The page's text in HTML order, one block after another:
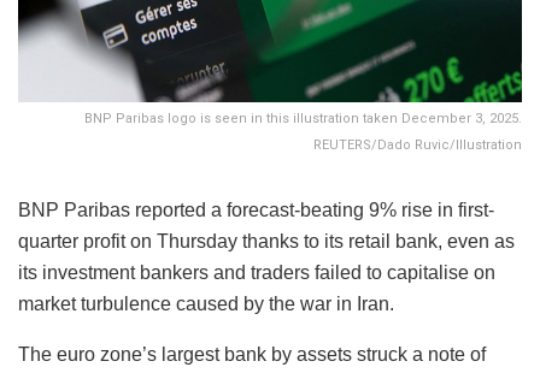
BNP Paribas logo is seen in this illustration taken December 3, 2025.
REUTERS/Dado Ruvic/Illustration
BNP Paribas reported a forecast-beating 9% rise in first-
quarter profit on Thursday thanks to its retail bank, even as
its investment bankers and traders failed to capitalise on
market turbulence caused by the war in Iran.
The euro zone’s largest bank by assets struck a note of